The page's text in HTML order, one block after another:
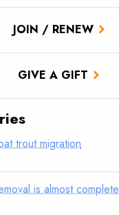
JOIN / RENEW
GIVE A GIFT
trout migration
is almost complete